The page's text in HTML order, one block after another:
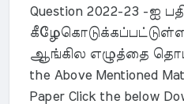
Question 2022-23 -ஐ
ஆங்கில எழுத்தை
the Above Mentioned
Paper Click the below